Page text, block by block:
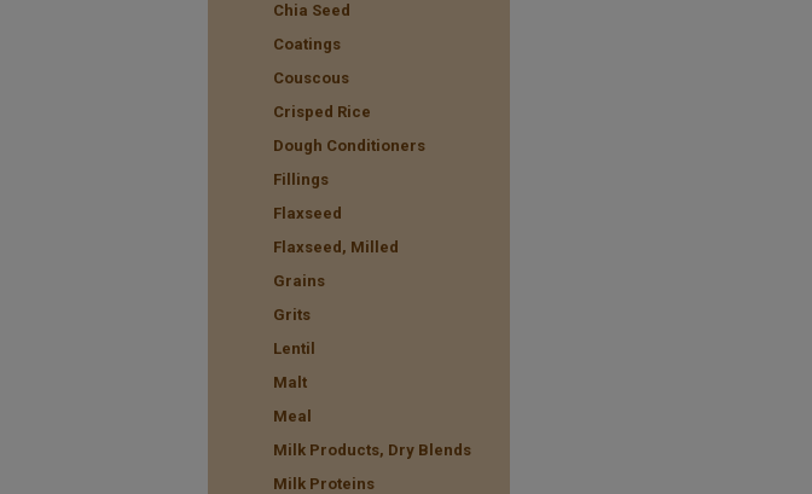
Chia Seed
Coatings
Couscous
Crisped Rice
Dough Conditioners
Fillings
Flaxseed
Flaxseed, Milled
Grains
Grits
Lentil
Malt
Meal
Milk Products, Dry Blends
Milk Proteins